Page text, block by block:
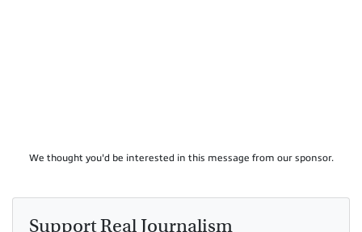
We thought you'd be interested in this message from our sponsor.
Support Real Journalism